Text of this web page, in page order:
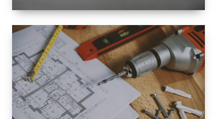
SPACE
INTEROIR &
EXTERIOR
RENOVATION